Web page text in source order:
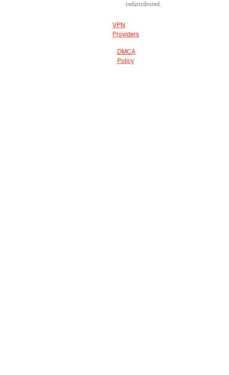
redistributed.
VPN
Providers
DMCA
Policy